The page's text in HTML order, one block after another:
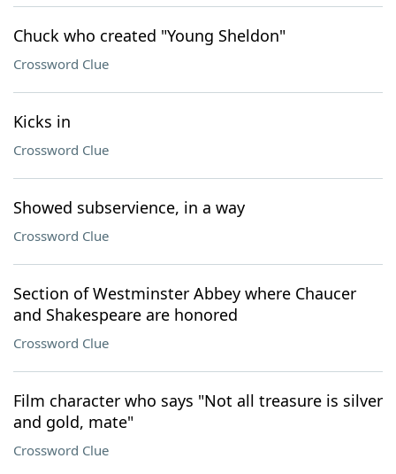
Chuck who created "Young Sheldon"
Crossword Clue
Kicks in
Crossword Clue
Showed subservience, in a way
Crossword Clue
Section of Westminster Abbey where Chaucer
and Shakespeare are honored
Crossword Clue
Film character who says "Not all treasure is silver
and gold, mate"
Crossword Clue